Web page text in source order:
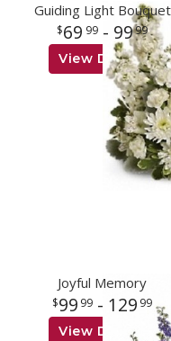
Guiding Light Bouquet
69 99- 9999
View Details
Joyful Memory
99 99 - 129 99
View Details